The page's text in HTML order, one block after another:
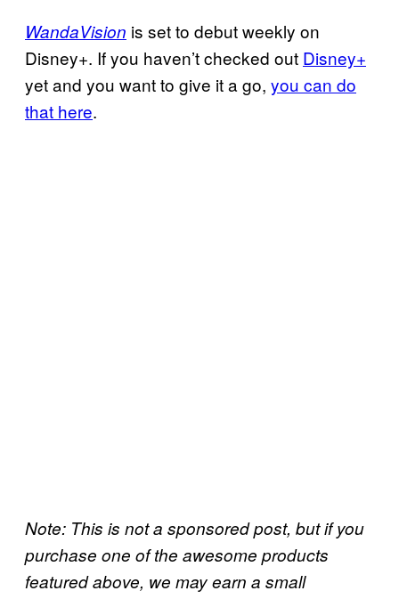
WandaVision is set to debut weekly on
Disney+. If you haven’t checked out Disney+
yet and you want to give it a go, you can do
that here.
Note: This is not a sponsored post, but if you
purchase one of the awesome products
featured above, we may earn a small